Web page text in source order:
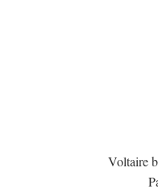
Voltaire